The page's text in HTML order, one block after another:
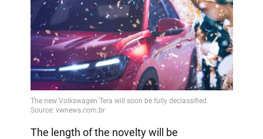
The length of the novelty will be